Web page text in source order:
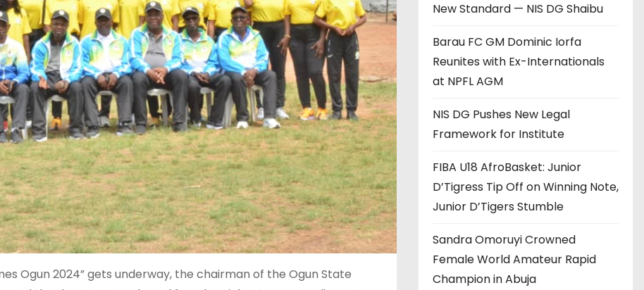
Ogun 2024” gets underway, the chairman of the Ogun State
New Standard — NIS DG Shaibu
Barau FC GM Dominic Iorfa
Reunites with Ex-Internationals
at NPFL AGM
NIS DG Pushes New Legal
Framework for Institute
FIBA U18 AfroBasket: Junior
D’Tigress Tip Off on Winning Note,
Junior D’Tigers Stumble
Sandra Omoruyi Crowned
Female World Amateur Rapid
Champion in Abuja